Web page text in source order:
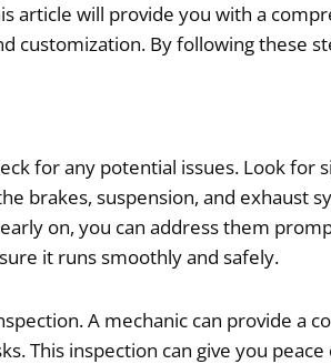
will provide you with a
customization. By following these
for any potential issues. Look for
brakes, suspension, and exhaust
on, you can address them
it runs smoothly and safely.
A mechanic can provide a
This inspection can give you